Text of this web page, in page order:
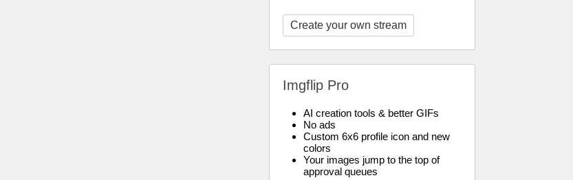
Create your own stream
Imgflip Pro
AI creation tools & better GIFs
No ads
Custom 6x6 profile icon and new
colors
Your images jump to the top of
approval queues